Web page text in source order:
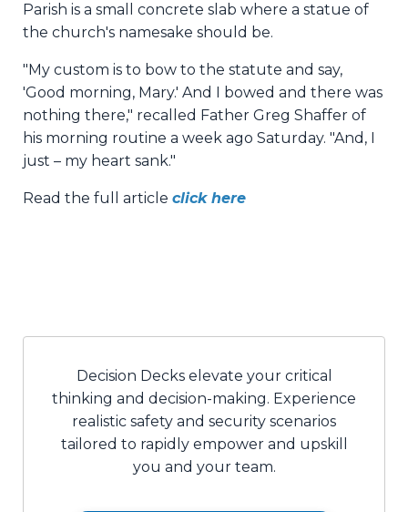
Parish is a small concrete slab where a statue of
the church's namesake should be.
"My custom is to bow to the statute and say,
'Good morning, Mary.' And I bowed and there was
nothing there," recalled Father Greg Shaffer of
his morning routine a week ago Saturday. "And, I
just – my heart sank."
Read the full article click here
Decision Decks elevate your critical
thinking and decision-making. Experience
realistic safety and security scenarios
tailored to rapidly empower and upskill
you and your team.